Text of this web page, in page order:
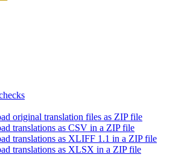
original translation files as ZIP file
translations as CSV in a ZIP file
translations as XLIFF 1.1 in a ZIP file
translations as XLSX in a ZIP file